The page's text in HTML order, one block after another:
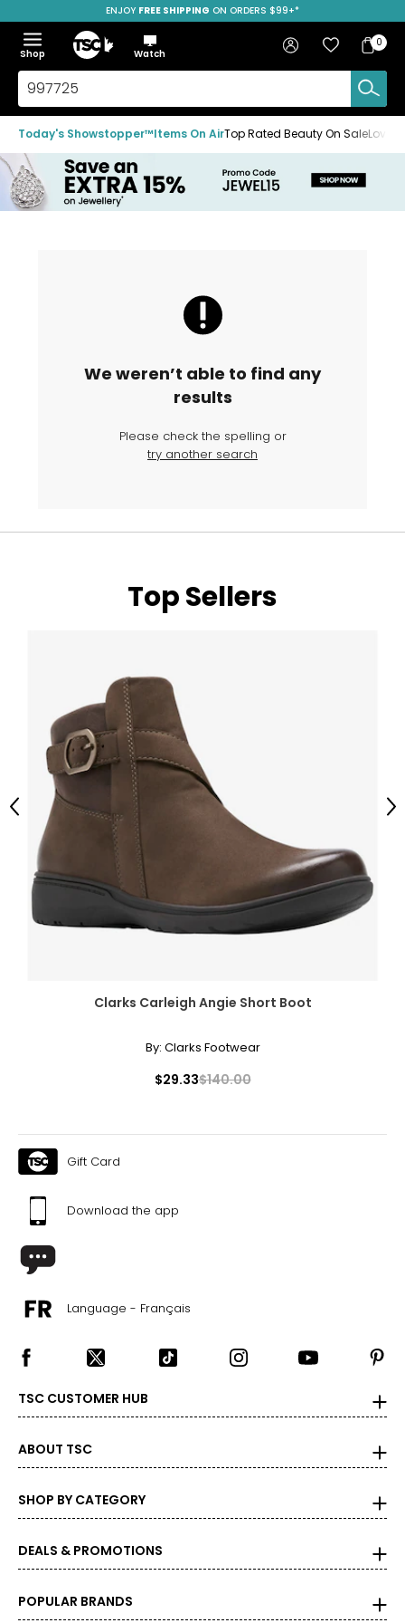
to
navigation
menu
to
main
content
to
footer
SAVE OVER 50%
ENJOY FREE SHIPPING ON ORDERS $99+*
Menu
Show
the
menu
Hide
the
menu
Shop
Home
Watch
Search
TSC.ca
Sign in Favourites
Bag
Bag
0
Today's Showstopper™Items On AirTop Rated Beauty On Sale
We weren’t able to find any
results
Please check the spelling or
try another search
Top Sellers
Clarks Carleigh Angie Short Boot
By: Clarks Footwear
$29.33$140.00
Previous
Gift Card
Download the app
Language - Français
TSC CUSTOMER HUB
ABOUT TSC
SHOP BY CATEGORY
DEALS & PROMOTIONS
POPULAR BRANDS